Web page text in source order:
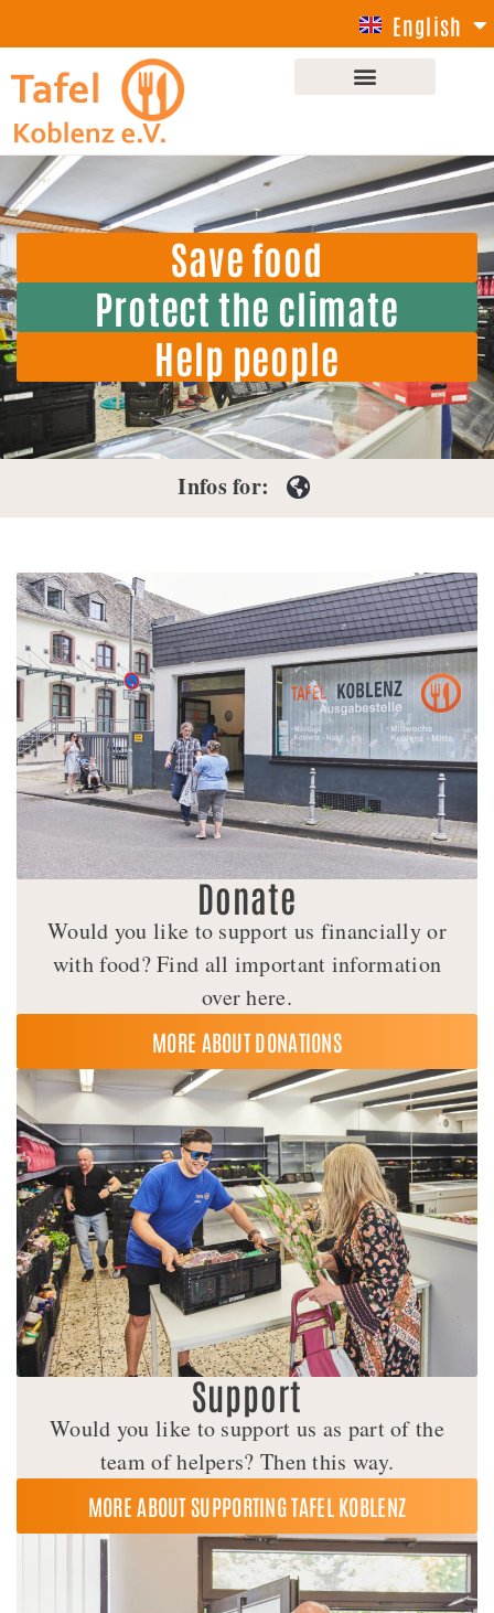
English
Deutsch
Save food
Protect the climate
Help people
Infos for:
Donate
Would you like to support us financially or
with food? Find all important information
over here.
MORE ABOUT DONATIONS
Support
Would you like to support us as part of the
team of helpers? Then this way.
MORE ABOUT SUPPORTING TAFEL KOBLENZ